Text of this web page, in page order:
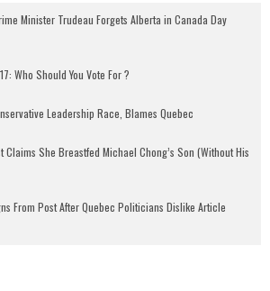
Minister Trudeau Forgets Alberta in Canada Day
Who Should You Vote For ?
Leadership Race, Blames Quebec
Claims She Breastfed Michael Chong’s Son (Without His
From Post After Quebec Politicians Dislike Article